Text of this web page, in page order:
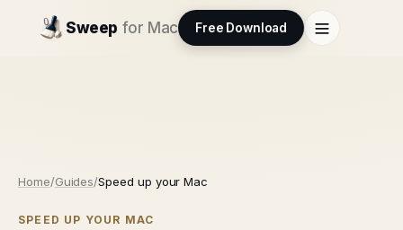
Sweep for Mac Free Download
Home/Guides/Speed up your Mac
SPEED UP YOUR MAC